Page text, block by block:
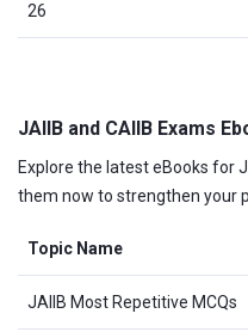
26
JAIIB and CAIIB Exams
Explore the latest eBooks for
them now to strengthen your
Topic Name
JAIIB Most Repetitive MCQs